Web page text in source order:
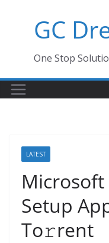
GC
One Stop
LATEST
Microsoft
Setup
To𝚛rent